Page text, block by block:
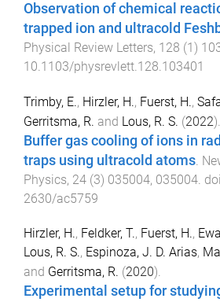
Observation of chemical
trapped ion and ultracold
Physical Review Letters, 128 (1)
10.1103/physrevlett.128.103401
Trimby, E., Hirzler, H., Fuerst, H.,
Gerritsma, R. and Lous, R. S. (2022).
Buffer gas cooling of ions in
traps using ultracold atoms
Physics, 24 (3) 035004, 035004 .
2630/ac5759
Hirzler, H., Feldker, T., Fuerst, H.,
Lous, R. S., Espinoza, J. D. Arias,
and Gerritsma, R. (2020).
Experimental setup for